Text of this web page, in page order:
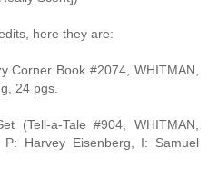
here they are:
Corner Book #2074, WHITMAN,
24 pgs.
(Tell-a-Tale #904, WHITMAN,
Harvey Eisenberg, I: Samuel